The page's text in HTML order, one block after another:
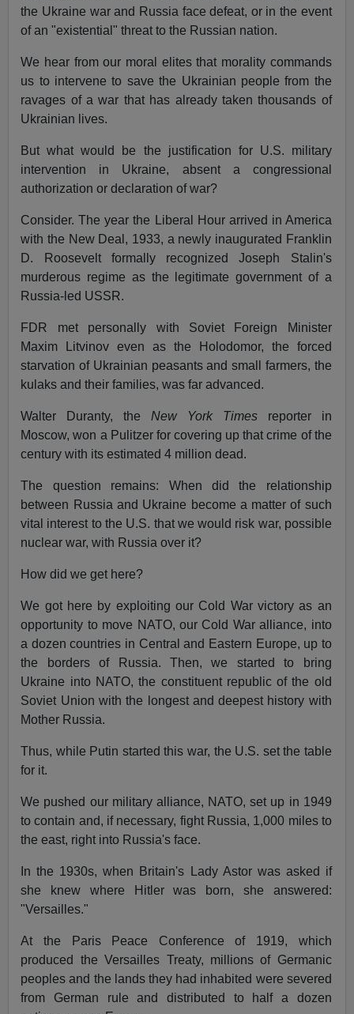
the Ukraine war and Russia face defeat, or in the event
of an "existential" threat to the Russian nation.
We hear from our moral elites that morality commands
us to intervene to save the Ukrainian people from the
ravages of a war that has already taken thousands of
Ukrainian lives.
But what would be the justification for U.S. military
intervention in Ukraine, absent a congressional
authorization or declaration of war?
Consider. The year the Liberal Hour arrived in America
with the New Deal, 1933, a newly inaugurated Franklin
D. Roosevelt formally recognized Joseph Stalin's
murderous regime as the legitimate government of a
Russia-led USSR.
FDR met personally with Soviet Foreign Minister
Maxim Litvinov even as the Holodomor, the forced
starvation of Ukrainian peasants and small farmers, the
kulaks and their families, was far advanced.
Walter Duranty, theNew York Timesreporter in
Moscow, won a Pulitzer for covering up that crime of the
century with its estimated 4 million dead.
The question remains: When did the relationship
between Russia and Ukraine become a matter of such
vital interest to the U.S. that we would risk war, possible
nuclear war, with Russia over it?
How did we get here?
We got here by exploiting our Cold War victory as an
opportunity to move NATO, our Cold War alliance, into
a dozen countries in Central and Eastern Europe, up to
the borders of Russia. Then, we started to bring
Ukraine into NATO, the constituent republic of the old
Soviet Union with the longest and deepest history with
Mother Russia.
Thus, while Putin started this war, the U.S. set the table
for it.
We pushed our military alliance, NATO, set up in 1949
to contain and, if necessary, fight Russia, 1,000 miles to
the east, right into Russia's face.
In the 1930s, when Britain's Lady Astor was asked if
she knew where Hitler was born, she answered:
"Versailles."
At the Paris Peace Conference of 1919, which
produced the Versailles Treaty, millions of Germanic
peoples and the lands they had inhabited were severed
from German rule and distributed to half a dozen